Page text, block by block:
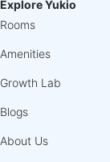
Explore Yukio
Rooms
Amenities
Growth Lab
Blogs
About Us